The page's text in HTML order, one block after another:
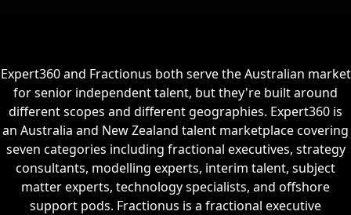
Expert360 and Fractionus both serve the Australian market
for senior independent talent, but they're built around
different scopes and different geographies. Expert360 is
an Australia and New Zealand talent marketplace covering
seven categories including fractional executives, strategy
consultants, modelling experts, interim talent, subject
matter experts, technology specialists, and offshore
support pods. Fractionus is a fractional executive